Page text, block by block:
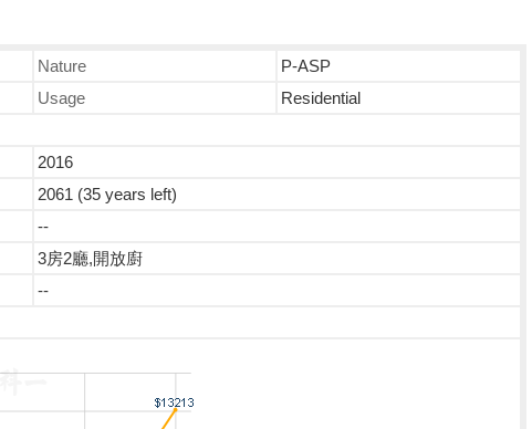
Nature
P-ASP
Usage
Residential
2016
2061 (35 years left)
--
3房2廳,開放廚
--